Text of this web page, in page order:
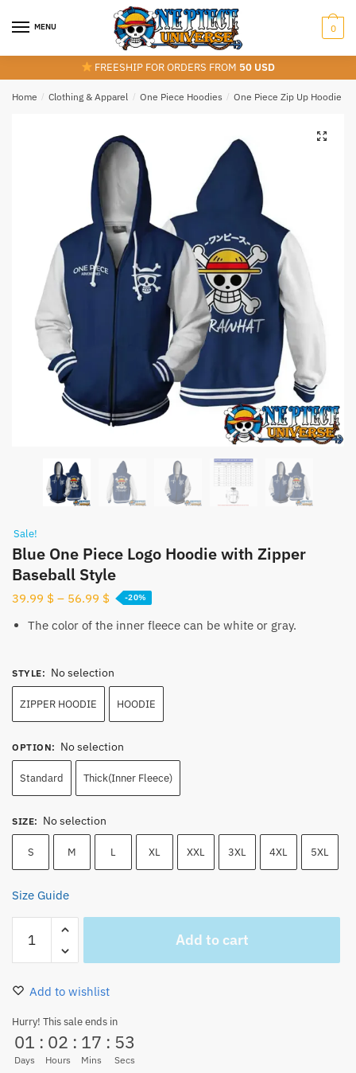
MENU 0
FREESHIP FOR ORDERS FROM 50 USD
Home / Clothing & Apparel / One Piece Hoodies / One Piece Zip Up Hoodie
Sale!
Blue One Piece Logo Hoodie with Zipper
Baseball Style
39.99 $ – 56.99 $ -20%
The color of the inner fleece can be white or gray.
STYLE: No selection
ZIPPER HOODIE HOODIE
OPTION: No selection
Standard Thick(Inner Fleece)
SIZE: No selection
S M L XL XXL 3XL 4XL 5XL
Size Guide
One
Piece
Logo
with
Zipper
Baseball
Add to cart
Add to wishlist
Hurry! This sale ends in
01
Days
: 02
Hours
: 17
Mins
: 52
Secs